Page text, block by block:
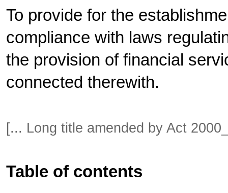
To provide for the
compliance with laws
the provision of financial
connected therewith.
[... Long title amended by Act
Table of contents